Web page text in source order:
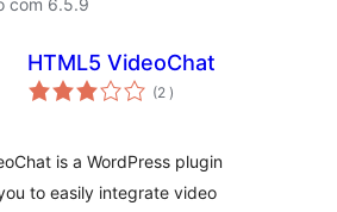
com 6.5.9
HTML5 VideoChat
(2 classificações
)
is a WordPress plugin
to easily integrate video